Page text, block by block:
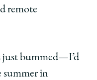
remote
just bummed—I’d
summer in